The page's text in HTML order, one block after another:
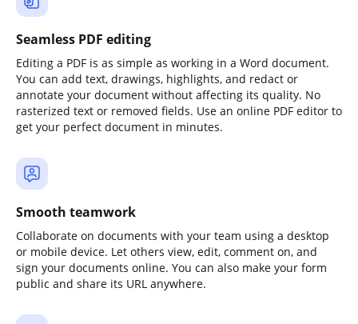
Seamless PDF editing
Editing a PDF is as simple as working in a Word document.
You can add text, drawings, highlights, and redact or
annotate your document without affecting its quality. No
rasterized text or removed fields. Use an online PDF editor to
get your perfect document in minutes.
Smooth teamwork
Collaborate on documents with your team using a desktop
or mobile device. Let others view, edit, comment on, and
sign your documents online. You can also make your form
public and share its URL anywhere.